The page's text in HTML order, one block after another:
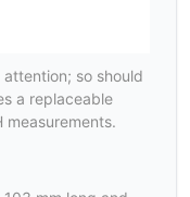
so should
a replaceable